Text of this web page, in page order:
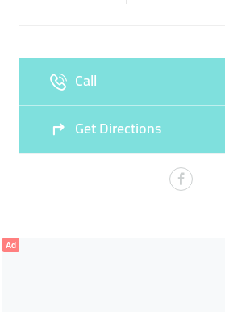
Sun 00:00 - 23:59
Call
Get Directions
Ad